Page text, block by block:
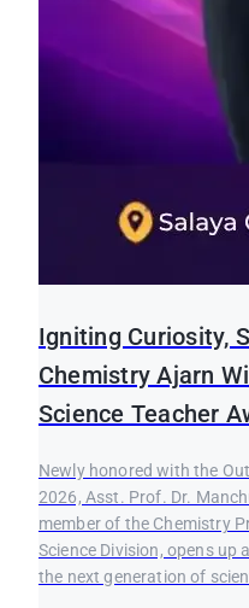
Igniting Curiosity,
Chemistry Ajarn
Science Teacher
Newly honored with the
2026, Asst. Prof. Dr.
member of the Chemistry
Science Division, opens
the next generation of